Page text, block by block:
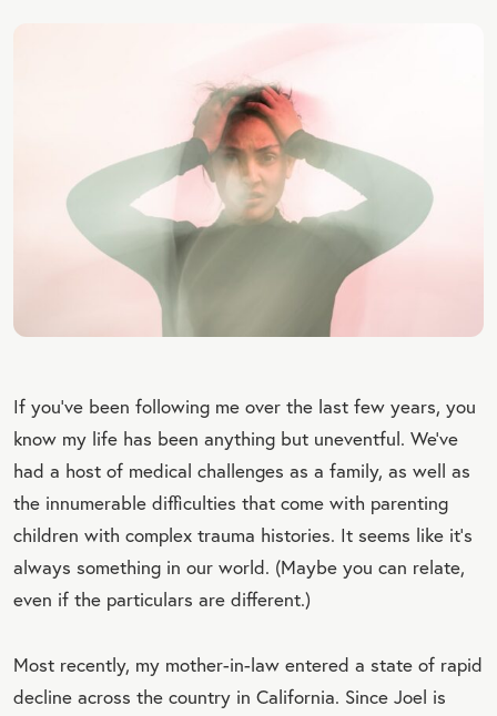
If you’ve been following me over the last few years, you
know my life has been anything but uneventful. We’ve
had a host of medical challenges as a family, as well as
the innumerable difficulties that come with parenting
children with complex trauma histories. It seems like it’s
always something in our world. (Maybe you can relate,
even if the particulars are different.)
Most recently, my mother-in-law entered a state of rapid
decline across the country in California. Since Joel is